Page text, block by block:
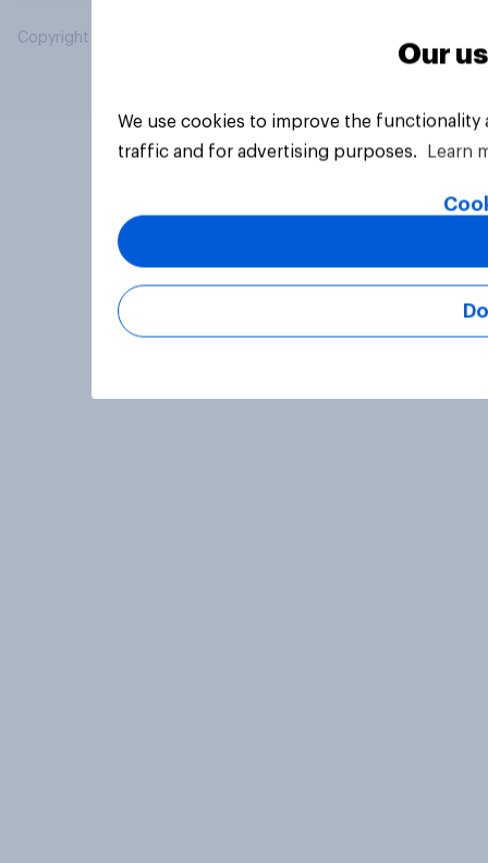
Copyright © 2026 YouGov PLC. All Rights Reserved.
Our
We use cookies to improve the
traffic and for advertising purposes.
Learn